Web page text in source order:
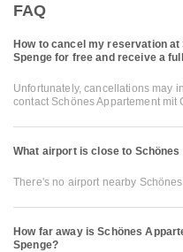
FAQ
How to cancel my reservation
Spenge for free and receive a
Unfortunately, cancellations may
contact Schönes Appartement mit
What airport is close to
There's no airport nearby
How far away is Schönes
Spenge?